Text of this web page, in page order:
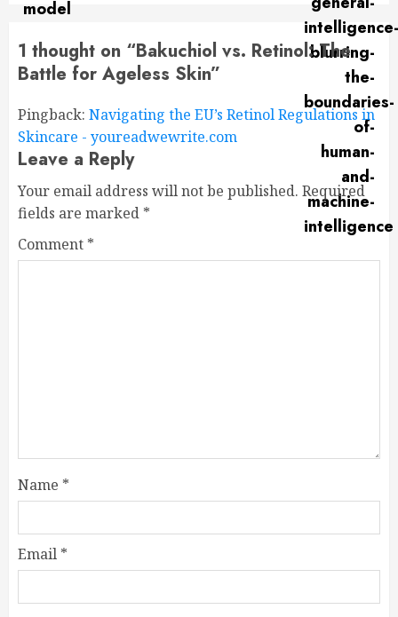
1 thought on “Bakuchiol vs. Retinol: The
Battle for Ageless Skin”
Pingback: Navigating the EU’s Retinol Regulations in
Skincare - youreadwewrite.com
Leave a Reply
Your email address will not be published. Required
fields are marked *
Comment *
Name *
Email *